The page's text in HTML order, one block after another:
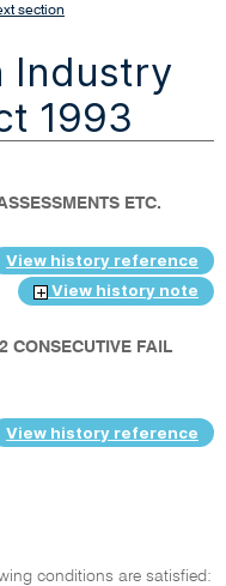
section
Industry
1993
ETC.
View history reference
View history note
CONSECUTIVE FAIL
View history reference
conditions are satisfied:
e
w
d